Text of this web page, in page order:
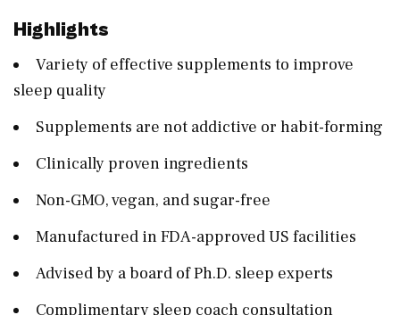
Highlights
Variety of effective supplements to improve
sleep quality
Supplements are not addictive or habit-forming
Clinically proven ingredients
Non-GMO, vegan, and sugar-free
Manufactured in FDA-approved US facilities
Advised by a board of Ph.D. sleep experts
Complimentary sleep coach consultation